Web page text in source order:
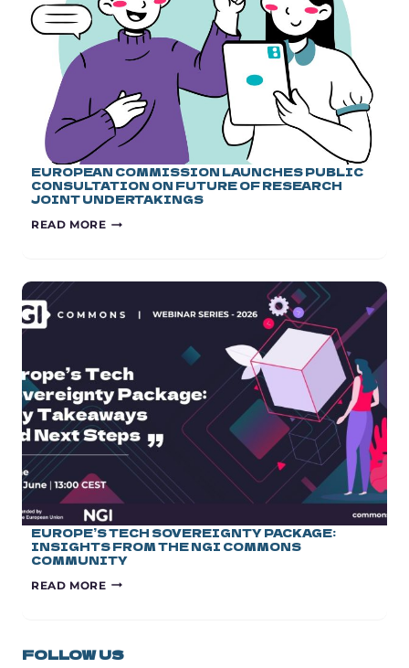
EUROPEAN COMMISSION LAUNCHES PUBLIC
CONSULTATION ON FUTURE OF RESEARCH
JOINT UNDERTAKINGS
READ MORE
EUROPEAN
CONSULTATION
FUTURE
JOINT
UNDERTAKINGS
EUROPE’S TECH SOVEREIGNTY PACKAGE:
INSIGHTS FROM THE NGI COMMONS
COMMUNITY
READ MORE
FROM
FOLLOW US